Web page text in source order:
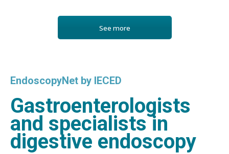
See more
EndoscopyNet by IECED
Gastroenterologists
and specialists in
digestive endoscopy